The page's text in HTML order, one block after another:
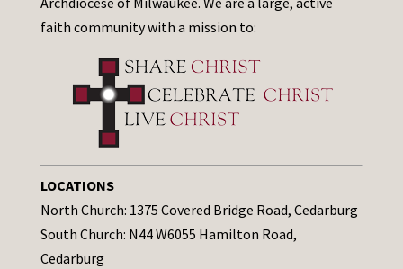
faith community with a mission to:
LOCATIONS
North Church: 1375 Covered Bridge Road, Cedarburg
South Church: N44 W6055 Hamilton Road,
Cedarburg